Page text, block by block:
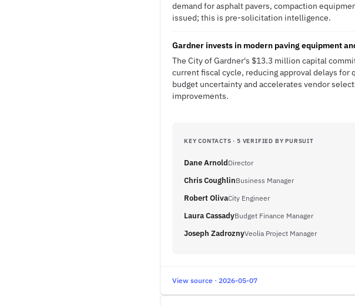
demand for asphalt pavers, compaction
issued; this is pre-solicitation intelligence.
Gardner invests in modern paving equipment
The City of Gardner's $13.3 million capital
current fiscal cycle, reducing approval delays
budget uncertainty and accelerates vendor
improvements.
KEY CONTACTS · 5 VERIFIED BY PURSUIT
Dane ArnoldDirector
Chris CoughlinBusiness Manager
Robert OlivaCity Engineer
Laura CassadyBudget Finance Manager
Joseph ZadroznyVeolia Project Manager
View source · 2026-05-07